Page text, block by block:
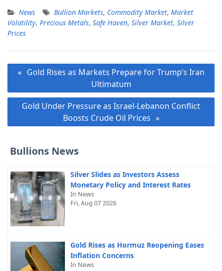
News Bullion Markets, Commodity Market, Market
Volatility, Precious Metals, Safe Haven, Silver Market, Silver
Prices
PostGold Rises as Markets Prepare for Trump’s Iran
Ultimatum
Gold Under Pressure as Israel-Lebanon Conflict
Boosts Crude Oil Prices
Bullions News
Silver Slides as Investors Assess
Monetary Policy and Interest Rates
In News
Fri, Aug 07 2026
Gold Rises as Hormuz Reopening Eases
Inflation Concerns
In News